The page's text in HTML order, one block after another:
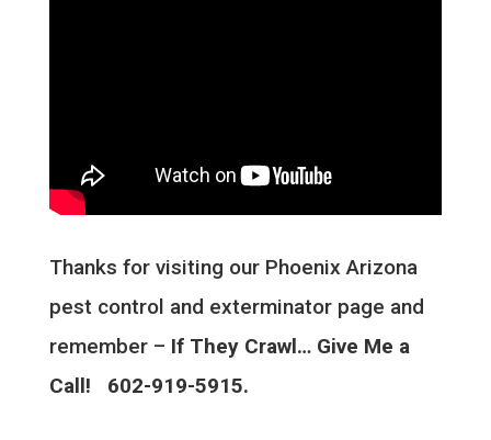
Thanks for visiting our Phoenix Arizona
pest control and exterminator page and
remember – If They Crawl… Give Me a
Call! 602-919-5915.